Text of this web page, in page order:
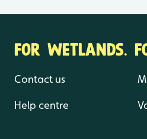
FOR WETLANDS.
Contact us
Help centre